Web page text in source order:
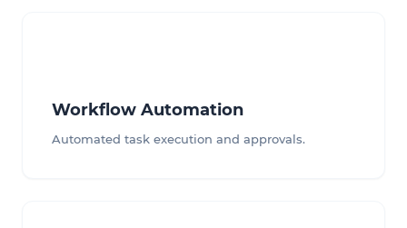
Workflow Automation
Automated task execution and approvals.